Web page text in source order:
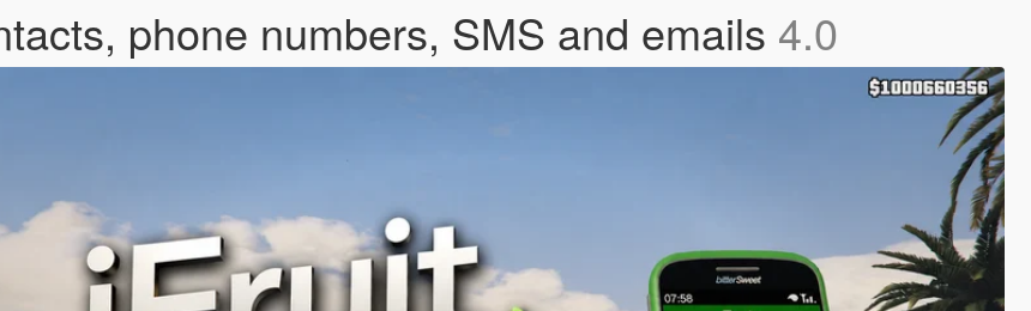
phone numbers, SMS and emails 4.0